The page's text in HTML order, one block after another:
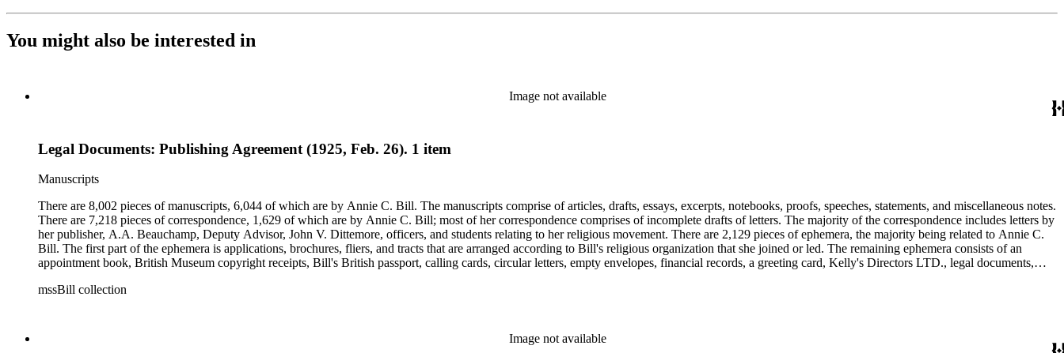
You might also be interested in
Image not available
Legal Documents: Publishing Agreement (1925, Feb. 26). 1 item
Manuscripts
There are 8,002 pieces of manuscripts, 6,044 of which are by Annie C. Bill. The manuscripts comprise of articles, drafts, essays, excerpts, notebooks, proofs, speeches, statements, and miscellaneous notes.
There are 7,218 pieces of correspondence, 1,629 of which are by Annie C. Bill; most of her correspondence comprises of incomplete drafts of letters. The majority of the correspondence includes letters by
her publisher, A.A. Beauchamp, Deputy Advisor, John V. Dittemore, officers, and students relating to her religious movement. There are 2,129 pieces of ephemera, the majority being related to Annie C.
Bill. The first part of the ephemera is applications, brochures, fliers, and tracts that are arranged according to Bill's religious organization that she joined or led. The remaining ephemera consists of an
appointment book, British Museum copyright receipts, Bill's British passport, calling cards, circular letters, empty envelopes, financial records, a greeting card, Kelly's Directors LTD., legal documents,
mssBill collection
Image not available